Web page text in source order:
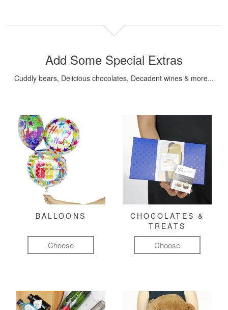
Add Some Special Extras
Cuddly bears, Delicious chocolates, Decadent wines & more...
BALLOONS
Choose
CHOCOLATES &
TREATS
Choose